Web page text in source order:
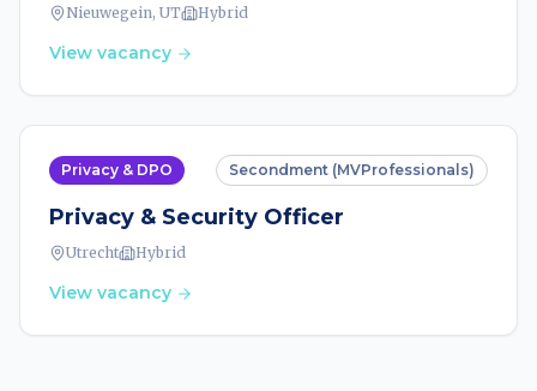
Nieuwegein, UT Hybrid
View vacancy
Privacy & DPO Secondment (MVProfessionals)
Privacy & Security Officer
Utrecht Hybrid
View vacancy